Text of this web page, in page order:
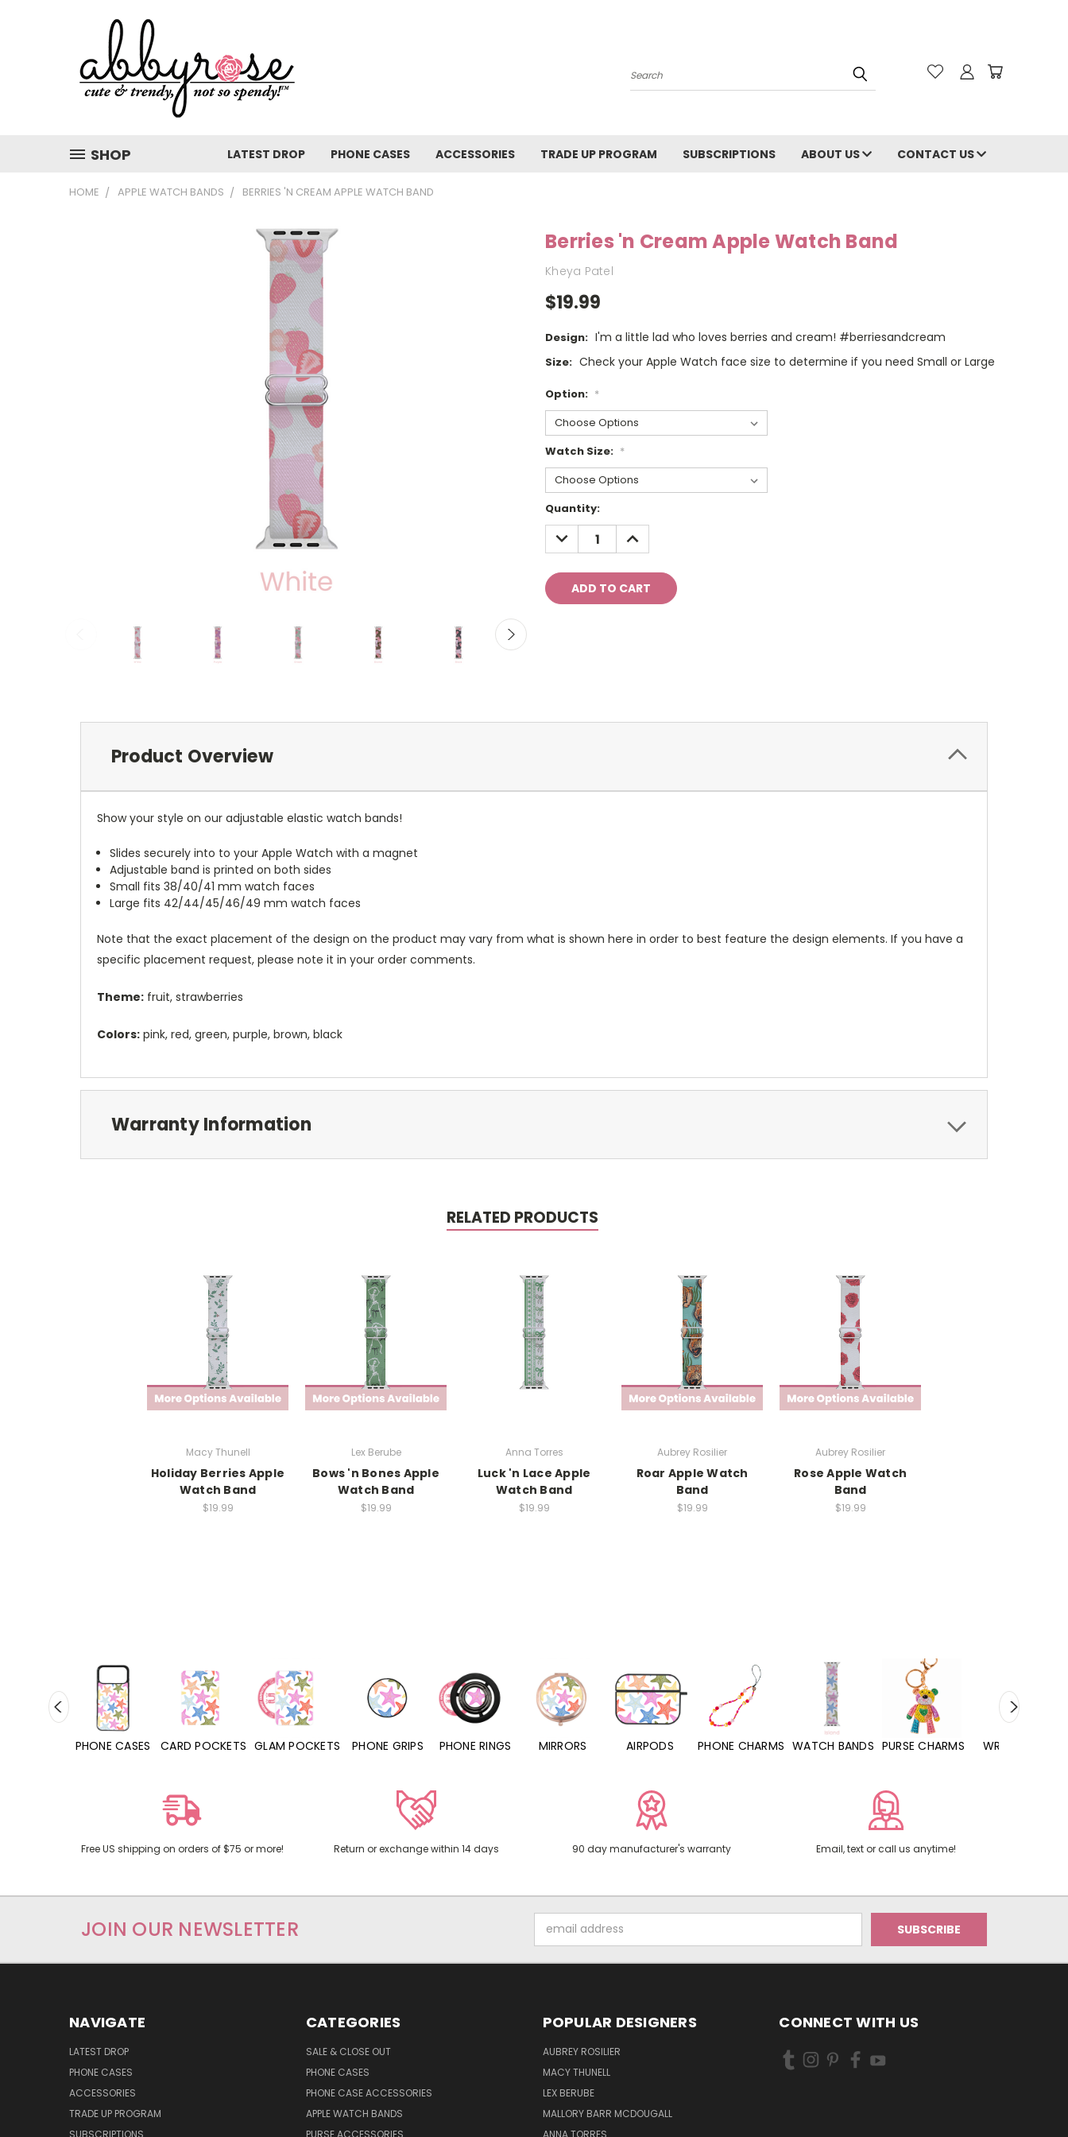
Search
SHOP LATEST DROP PHONE CASES ACCESSORIES TRADE UP PROGRAM SUBSCRIPTIONS ABOUT US CONTACT US
HOME APPLE WATCH BANDS BERRIES 'N CREAM APPLE WATCH BAND
Berries 'n Cream Apple Watch Band
Kheya Patel
$19.99
Design: I'm a little lad who loves berries and cream! #berriesandcream
Size: Check your Apple Watch face size to determine if you need Small or Large
Option: *
Watch Size: *
Current
Stock:
Quantity:
DECREASE
QUANTITY:
INCREASE
QUANTITY:
Product Overview
Show your style on our adjustable elastic watch bands!
Slides securely into to your Apple Watch with a magnet
Adjustable band is printed on both sides
Small fits 38/40/41 mm watch faces
Large fits 42/44/45/46/49 mm watch faces
Note that the exact placement of the design on the product may vary from what is shown here in order to best feature the design elements. If you have a
specific placement request, please note it in your order comments.
Theme: fruit, strawberries
Colors: pink, red, green, purple, brown, black
Warranty Information
RELATED PRODUCTS
Macy Thunell
Holiday Berries Apple
Watch Band
$19.99
Lex Berube
Bows 'n Bones Apple
Watch Band
$19.99
Anna Torres
Luck 'n Lace Apple
Watch Band
$19.99
Aubrey Rosilier
Roar Apple Watch
Band
$19.99
Aubrey Rosilier
Rose Apple Watch
Band
$19.99
CARD POCKETS GLAM POCKETS PHONE GRIPS PHONE RINGS MIRRORS AIRPODS PHONE CHARMS WATCH BANDS PURSE CHARMS WRISTLETS HAND SANITIZERS
Free US shipping on orders of $75 or more! Return or exchange within 14 days 90 day manufacturer's warranty Email, text or call us anytime!
JOIN OUR NEWSLETTER
Address
NAVIGATE
LATEST DROP
PHONE CASES
ACCESSORIES
TRADE UP PROGRAM
SUBSCRIPTIONS
CATEGORIES
SALE & CLOSE OUT
PHONE CASES
PHONE CASE ACCESSORIES
APPLE WATCH BANDS
PURSE ACCESSORIES
POPULAR DESIGNERS
AUBREY ROSILIER
MACY THUNELL
LEX BERUBE
MALLORY BARR MCDOUGALL
ANNA TORRES
CONNECT WITH US